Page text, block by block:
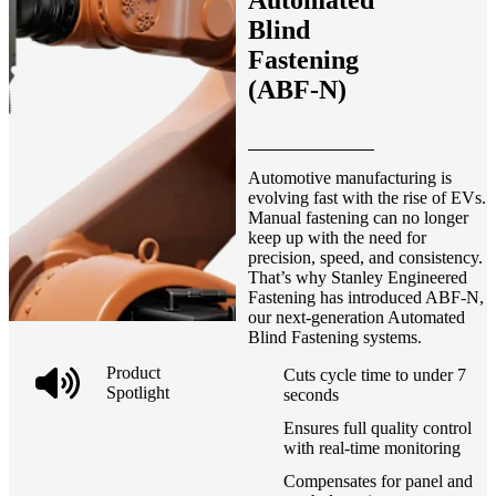
Product
Spotlight
Blind
Fastening
(ABF-N)
Automotive manufacturing is
evolving fast with the rise of EVs.
Manual fastening can no longer
keep up with the need for
precision, speed, and consistency.
That’s why Stanley Engineered
Fastening has introduced ABF-N,
our next-generation Automated
Blind Fastening systems.
Cuts cycle time to under 7
seconds
Ensures full quality control
with real-time monitoring
Compensates for panel and